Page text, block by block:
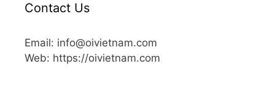
Contact Us
Email: info@oivietnam.com
Web: https://oivietnam.com